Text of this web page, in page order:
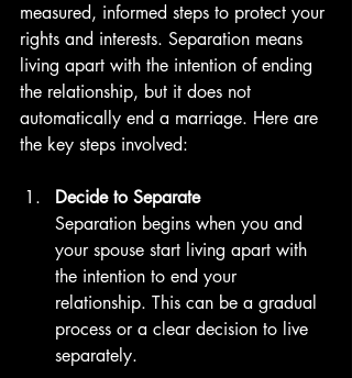
measured, informed steps to protect your
rights and interests. Separation means
living apart with the intention of ending
the relationship, but it does not
automatically end a marriage. Here are
the key steps involved:
Decide to Separate
Separation begins when you and
your spouse start living apart with
the intention to end your
relationship. This can be a gradual
process or a clear decision to live
separately.